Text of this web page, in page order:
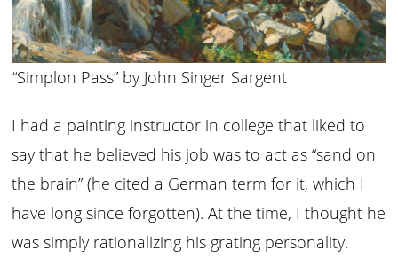
“Simplon Pass” by John Singer Sargent
I had a painting instructor in college that liked to
say that he believed his job was to act as “sand on
the brain” (he cited a German term for it, which I
have long since forgotten). At the time, I thought he
was simply rationalizing his grating personality.